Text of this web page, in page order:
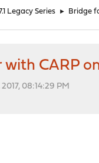
Legacy Series ► Bridge
CARP
08:14:29 PM